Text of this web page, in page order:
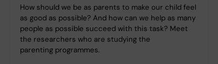
How should we be as parents to make our child feel
as good as possible? And how can we help as many
people as possible succeed with this task? Meet
the researchers who are studying the
parenting programmes.